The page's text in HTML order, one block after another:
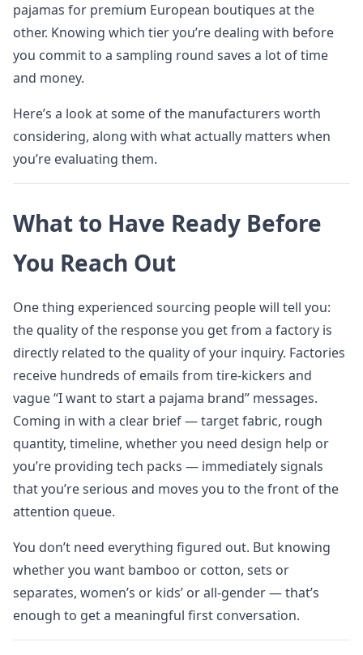
pajamas for premium European boutiques at the
other. Knowing which tier you’re dealing with before
you commit to a sampling round saves a lot of time
and money.
Here’s a look at some of the manufacturers worth
considering, along with what actually matters when
you’re evaluating them.
What to Have Ready Before
You Reach Out
One thing experienced sourcing people will tell you:
the quality of the response you get from a factory is
directly related to the quality of your inquiry. Factories
receive hundreds of emails from tire-kickers and
vague “I want to start a pajama brand” messages.
Coming in with a clear brief — target fabric, rough
quantity, timeline, whether you need design help or
you’re providing tech packs — immediately signals
that you’re serious and moves you to the front of the
attention queue.
You don’t need everything figured out. But knowing
whether you want bamboo or cotton, sets or
separates, women’s or kids’ or all-gender — that’s
enough to get a meaningful first conversation.